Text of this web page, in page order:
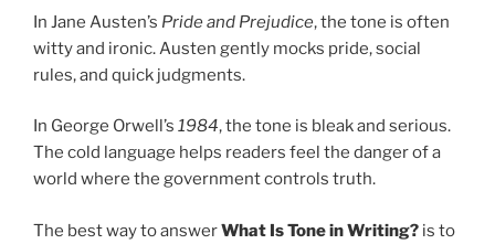
In Jane Austen’s Pride and Prejudice, the tone is often
witty and ironic. Austen gently mocks pride, social
rules, and quick judgments.
In George Orwell’s 1984, the tone is bleak and serious.
The cold language helps readers feel the danger of a
world where the government controls truth.
The best way to answerWhat Is Tone in Writing? is to